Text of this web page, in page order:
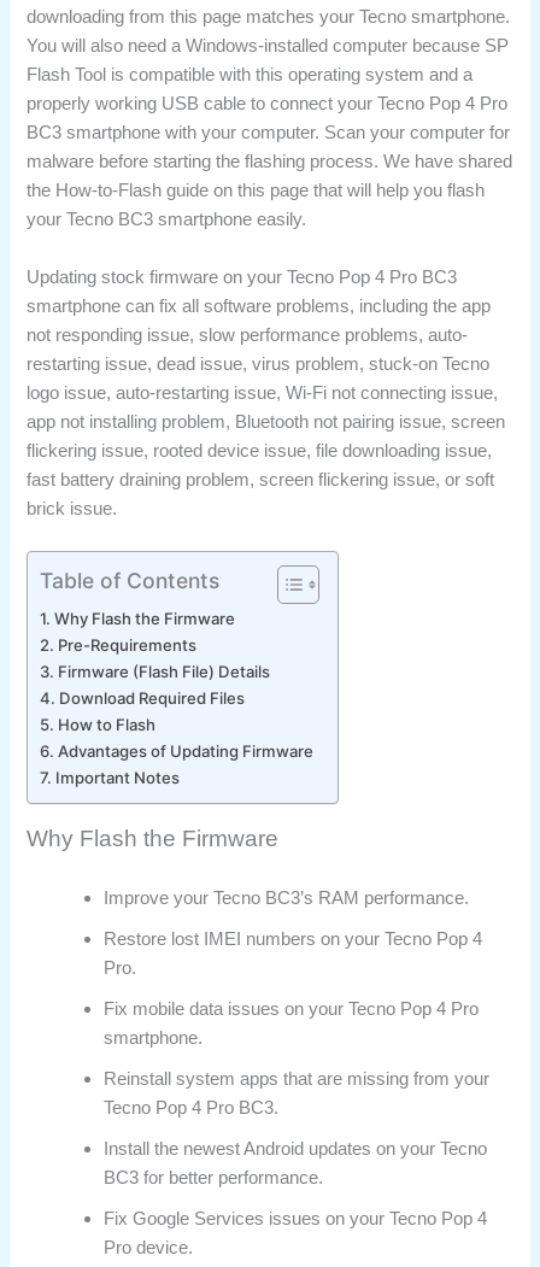
downloading from this page matches your Tecno smartphone.
You will also need a Windows-installed computer because SP
Flash Tool is compatible with this operating system and a
properly working USB cable to connect your Tecno Pop 4 Pro
BC3 smartphone with your computer. Scan your computer for
malware before starting the flashing process. We have shared
the How-to-Flash guide on this page that will help you flash
your Tecno BC3 smartphone easily.
Updating stock firmware on your Tecno Pop 4 Pro BC3
smartphone can fix all software problems, including the app
not responding issue, slow performance problems, auto-
restarting issue, dead issue, virus problem, stuck-on Tecno
logo issue, auto-restarting issue, Wi-Fi not connecting issue,
app not installing problem, Bluetooth not pairing issue, screen
flickering issue, rooted device issue, file downloading issue,
fast battery draining problem, screen flickering issue, or soft
brick issue.
Table of Contents
Why Flash the Firmware
Pre-Requirements
Firmware (Flash File) Details
Download Required Files
How to Flash
Advantages of Updating Firmware
Important Notes
Why Flash the Firmware
Improve your Tecno BC3’s RAM performance.
Restore lost IMEI numbers on your Tecno Pop 4
Pro.
Fix mobile data issues on your Tecno Pop 4 Pro
smartphone.
Reinstall system apps that are missing from your
Tecno Pop 4 Pro BC3.
Install the newest Android updates on your Tecno
BC3 for better performance.
Fix Google Services issues on your Tecno Pop 4
Pro device.